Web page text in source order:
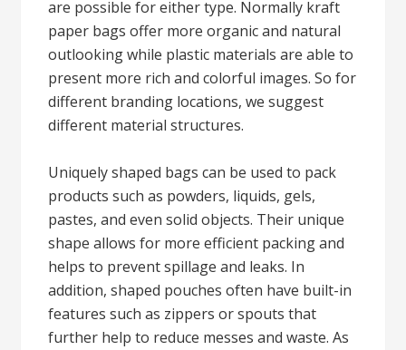
are possible for either type. Normally kraft
paper bags offer more organic and natural
outlooking while plastic materials are able to
present more rich and colorful images. So for
different branding locations, we suggest
different material structures.
Uniquely shaped bags can be used to pack
products such as powders, liquids, gels,
pastes, and even solid objects. Their unique
shape allows for more efficient packing and
helps to prevent spillage and leaks. In
addition, shaped pouches often have built-in
features such as zippers or spouts that
further help to reduce messes and waste. As